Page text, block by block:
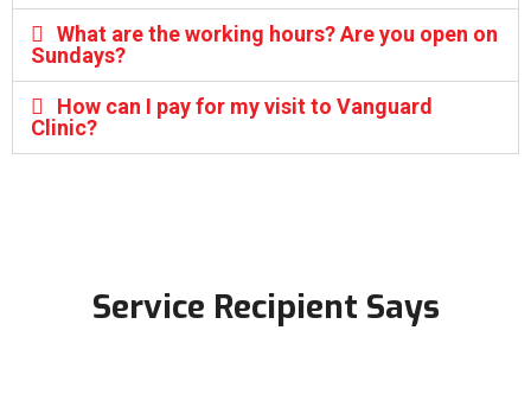
What are the working hours? Are you open on
Sundays?
How can I pay for my visit to Vanguard
Clinic?
Service Recipient Says